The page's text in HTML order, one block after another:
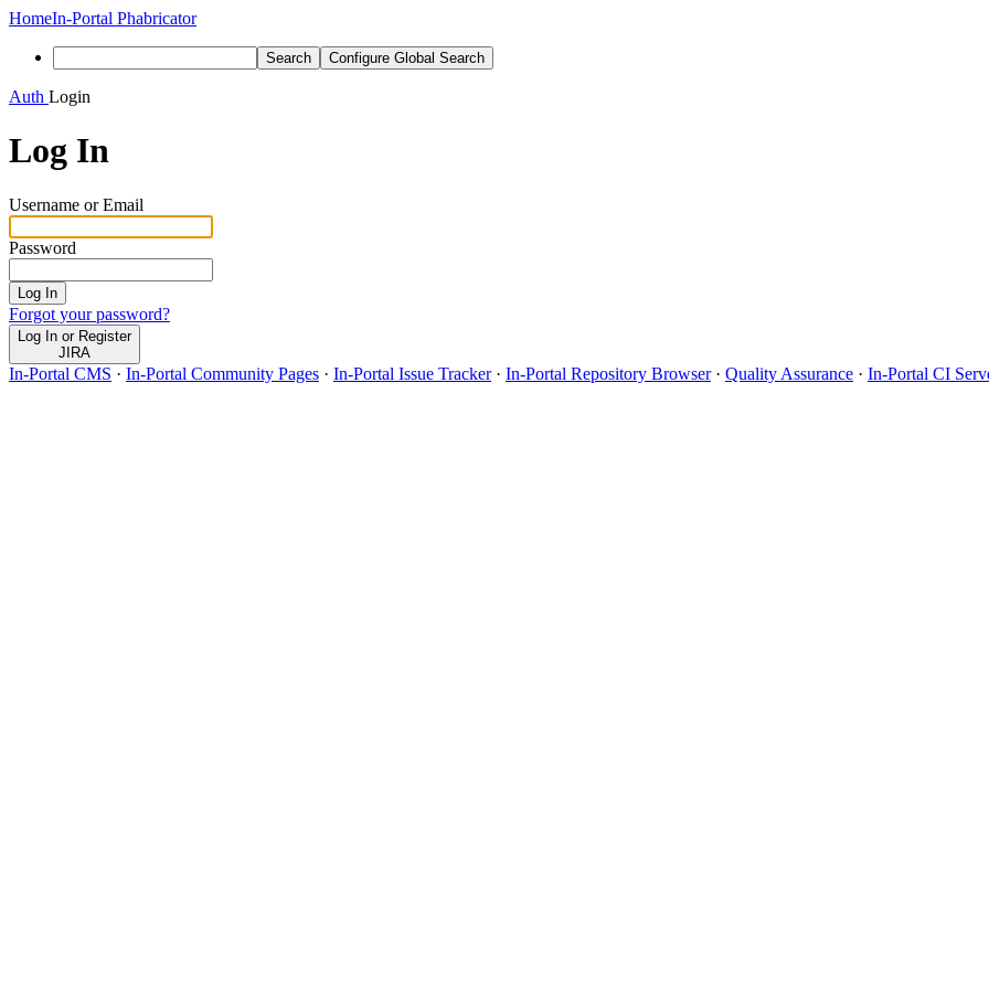
HomeIn-Portal Phabricator
Search Configure Global Search
Auth Login
Log In
Username or Email
Password
Log In
Forgot your password?
Log In or Register
JIRA
In-Portal CMS · In-Portal Community Pages · In-Portal Issue Tracker· In-Portal Repository Browser· Quality Assurance · In-Portal CI